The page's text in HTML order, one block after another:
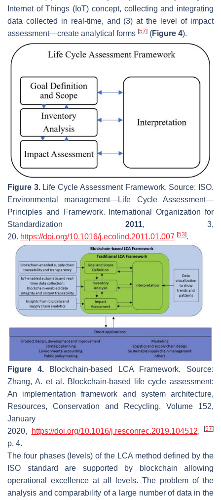
Internet of Things (IoT) concept, collecting and integrating
data collected in real-time, and (3) at the level of impact
assessment—create analytical forms [57] (Figure 4).
Figure 3.Life Cycle Assessment Framework. Source: ISO.
Environmental management—Life Cycle Assessment—
Principles and Framework.
International Organization for
Standardization
2011, 3,
20. https://doi.org/10.1016/j.ecolind.2011.01.007 [53].
Figure 4.Blockchain-based LCA Framework. Source:
Zhang, A. et al. Blockchain-based life cycle assessment:
An implementation framework and system architecture,
Resources, Conservation and Recycling. Volume 152,
January
2020,
https://doi.org/10.1016/j.resconrec.2019.104512, [57]
p. 4.
The four phases (levels) of the LCA method defined by the
ISO standard are supported by blockchain allowing
operational excellence at all levels. The problem of the
analysis and comparability of a large number of data in the